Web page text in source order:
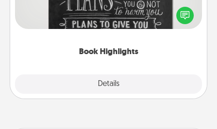
Book Highlights
Details
highlight words or phrases in books that speak
meaningfully to them. To give a fun gift, find some